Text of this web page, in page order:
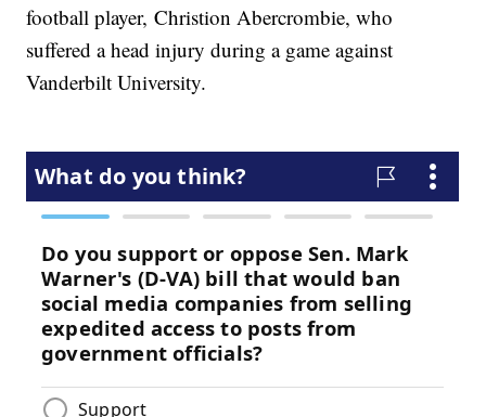
football player, Christion Abercrombie, who
suffered a head injury during a game against
Vanderbilt University.